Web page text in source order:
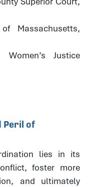
Massachusetts,
Justice
Peril of
lies in its
foster more
and ultimately